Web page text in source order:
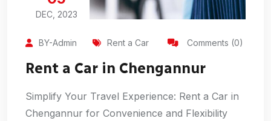
DEC, 2023
BY-Admin Rent a Car Comments (0)
Rent a Car in Chengannur
Simplify Your Travel Experience: Rent a Car in
Chengannur for Convenience and Flexibility